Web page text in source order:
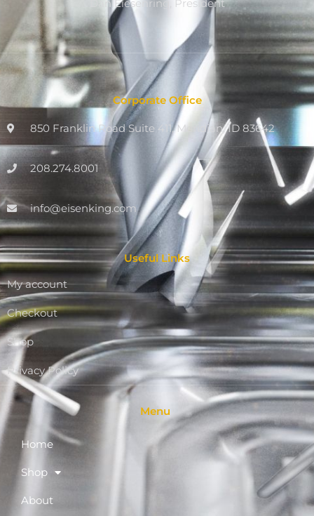
Dan Eiesenring, President
Corporate Office
850 Franklin Road Suite 411, Meridian, ID 83642
208.274.8001
info@eisenking.com
Useful Links
My account
Checkout
Shop
Privacy Policy
Menu
Home
Shop
About